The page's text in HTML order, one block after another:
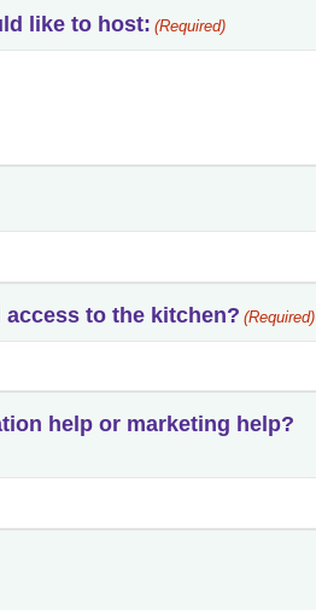
like to host: (Required)
to the kitchen? (Required)
help or marketing help?